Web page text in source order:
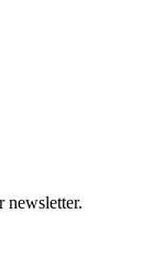
newsletter.